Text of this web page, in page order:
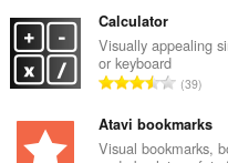
a
b
d
ø
Calculator
Visually appealing
or keyboard
A
t
a
39
Atavi bookmarks
Visual bookmarks,